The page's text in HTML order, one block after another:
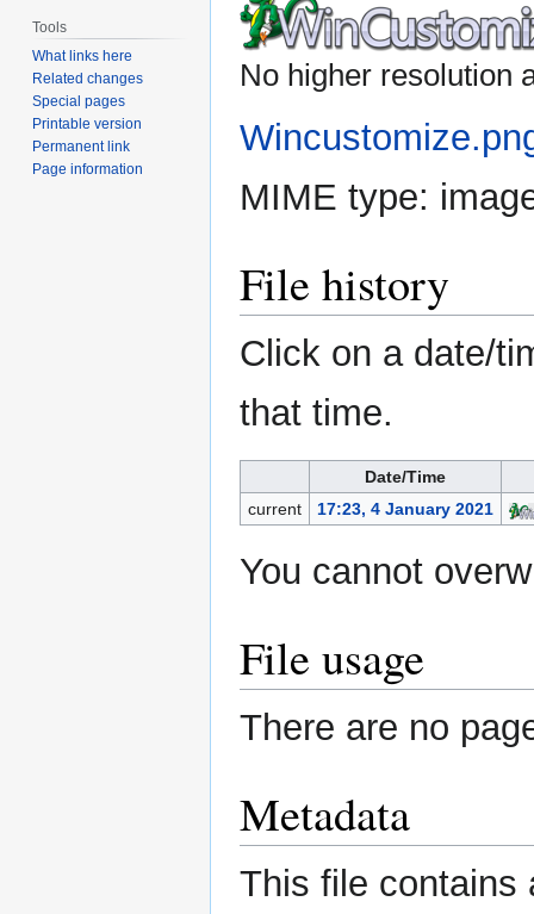
No higher resolution
MIME type:
File history
Click on a date/
that time.
Date/Time
current
17:23, 4 January 2021
You cannot
File usage
There are no
Metadata
This file contains
Tools
What links here
Related changes
Special pages
Printable version
Permanent link
Page information